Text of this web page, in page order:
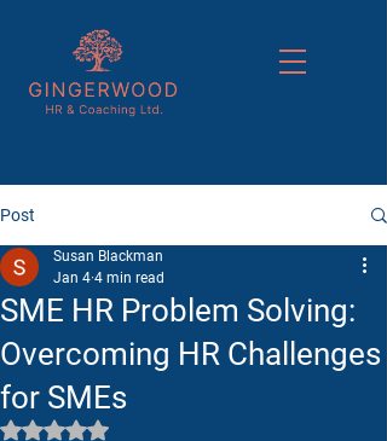
Post
SME HR Problem Solving:
Overcoming HR Challenges
for SMEs
Susan Blackman
Jan 4 4 min read
Rated NaN out of 5 stars.